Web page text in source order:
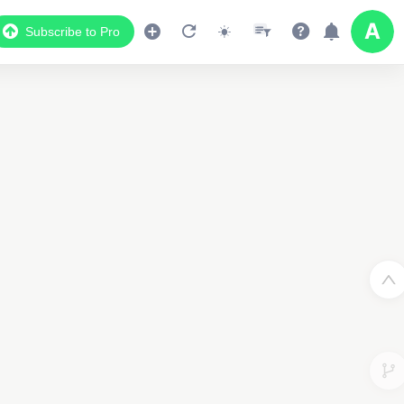
Subscribe to Pro